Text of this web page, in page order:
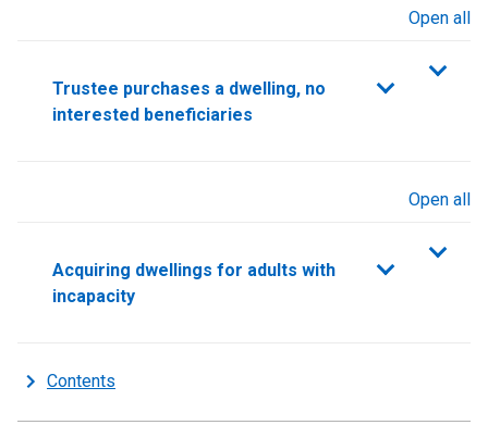
Open all
Trustee purchases a dwelling, no
interested beneficiaries
Open all
Acquiring dwellings for adults with
incapacity
Contents